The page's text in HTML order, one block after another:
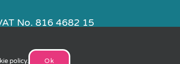
No. 816 4682 15
policy. Ok